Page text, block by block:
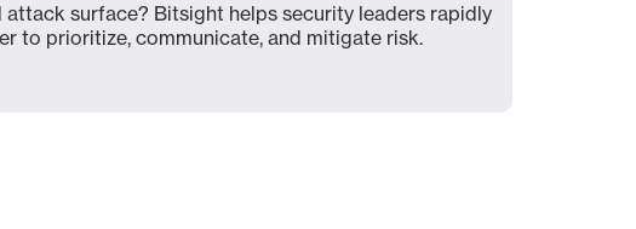
surface? Bitsight helps security leaders rapidly
to prioritize, communicate, and mitigate risk.